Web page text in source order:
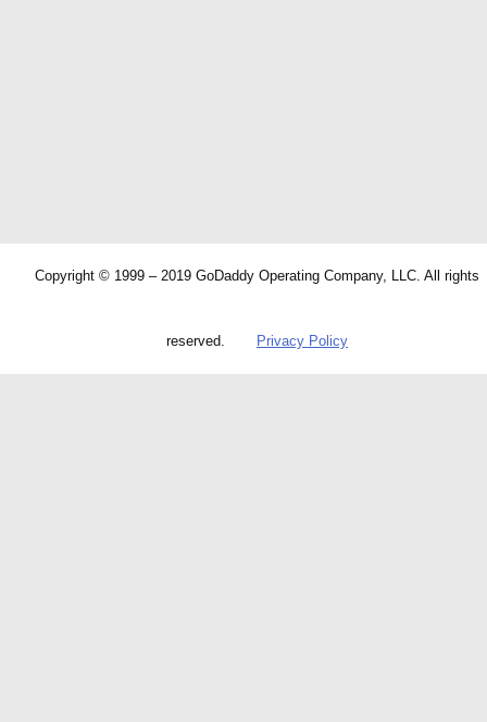
Copyright © 1999 – 2019 GoDaddy Operating Company, LLC. All rights
reserved. Privacy Policy